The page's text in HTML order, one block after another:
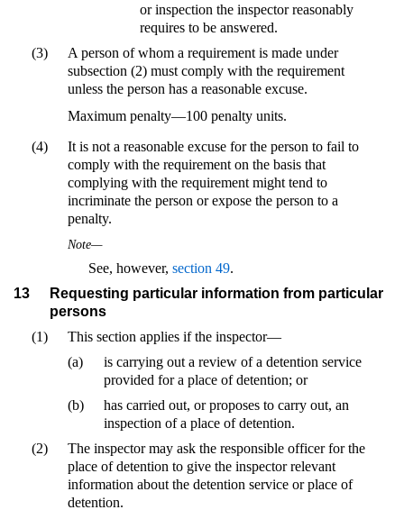
or inspection the inspector reasonably
requires to be answered.
(3)
A person of whom a requirement is made under
subsection (2) must comply with the requirement
unless the person has a reasonable excuse.
Maximum penalty—100 penalty units.
(4)
It is not a reasonable excuse for the person to fail to
comply with the requirement on the basis that
complying with the requirement might tend to
incriminate the person or expose the person to a
penalty.
Note—
See, however, section 49.
13
Requesting particular information from particular
persons
(1)
This section applies if the inspector—
(a)
is carrying out a review of a detention service
provided for a place of detention; or
(b)
has carried out, or proposes to carry out, an
inspection of a place of detention.
(2)
The inspector may ask the responsible officer for the
place of detention to give the inspector relevant
information about the detention service or place of
detention.